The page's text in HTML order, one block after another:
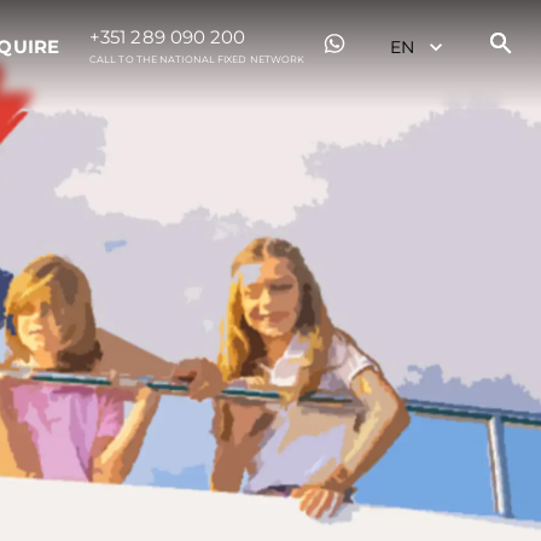
+351 289 090 200
CALL TO THE NATIONAL FIXED NETWORK